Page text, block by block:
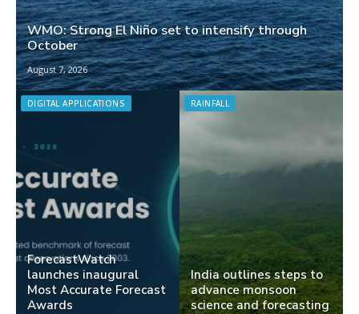
WMO: Strong El Niño set to intensify through
October
August 7, 2026
DIGITAL APPLICATIONS
ForecastWatch
launches inaugural
Most Accurate Forecast
Awards
RAINFALL
India outlines steps to
advance monsoon
science and forecasting